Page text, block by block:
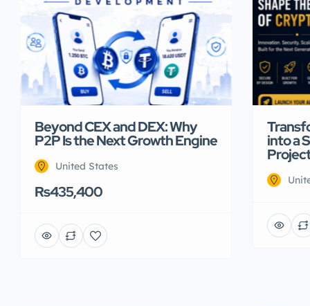
Beyond CEX and DEX: Why
P2P Is the Next Growth Engine
United States
Rs435,400
into a